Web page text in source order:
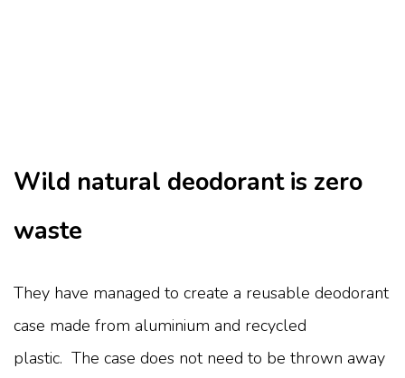
Wild natural deodorant is zero
waste
They have managed to create a reusable deodorant
case made from aluminium and recycled
plastic. The case does not need to be thrown away